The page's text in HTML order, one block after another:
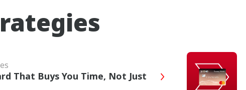
That Buys You Time, Not Just